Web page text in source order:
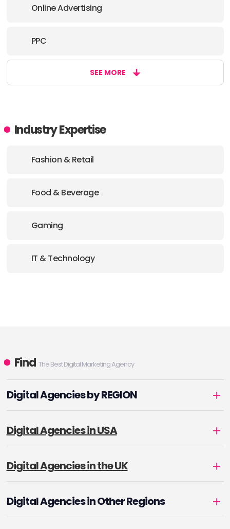
Online Advertising
PPC
SEE MORE
Industry Expertise
Fashion & Retail
Food & Beverage
Gaming
IT & Technology
Find The Best Digital Marketing Agency
Digital Agencies by REGION
Digital Agencies in USA
Digital Agencies in the UK
Digital Agencies in Other Regions